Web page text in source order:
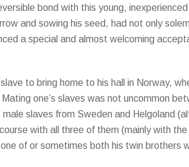
bond with this young,
and sowing his seed, had not only
a special and almost welcoming
to bring home to his hall in Norway,
one’s slaves was not uncommon
slaves from Sweden and Helgoland
with all three of them (mainly with
of or sometimes both his twin brothers